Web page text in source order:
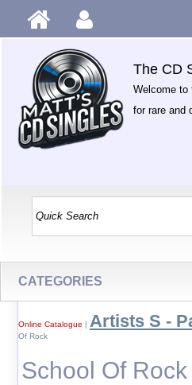
The CD
Welcome to
for rare and
CATEGORIES
Online Catalogue | Artists S -
Of Rock
School Of